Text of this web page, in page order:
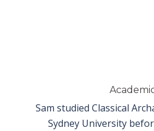
Sam studied Classical
Sydney University